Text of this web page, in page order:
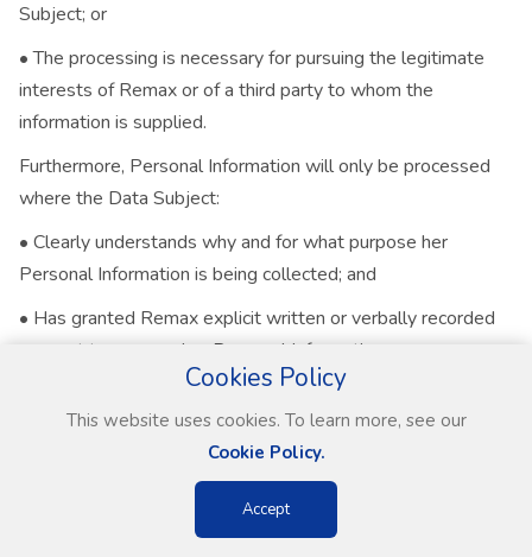
Subject; or
• The processing is necessary for pursuing the legitimate
interests of Remax or of a third party to whom the
information is supplied.
Furthermore, Personal Information will only be processed
where the Data Subject:
• Clearly understands why and for what purpose her
Personal Information is being collected; and
• Has granted Remax explicit written or verbally recorded
consent to process her Personal Information.
Employees and other persons acting on behalf of Remax
will consequently, before processing any Personal
Information, obtain a specific and informed expression of will
from the Data Subject, in terms of which permission is given
for the processing of Personal Information.
Cookies Policy
This website uses cookies. To learn more, see our
Cookie Policy.
Accept